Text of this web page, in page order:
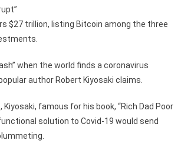
$27 trillion, listing Bitcoin among the three
when the world finds a coronavirus
author Robert Kiyosaki claims.
Kiyosaki, famous for his book, “Rich Dad Poor
solution to Covid-19 would send